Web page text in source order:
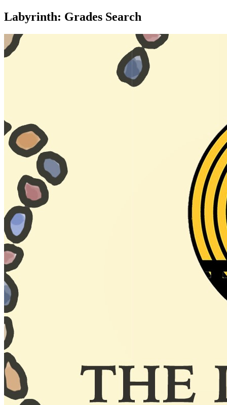
Labyrinth: Grades Search